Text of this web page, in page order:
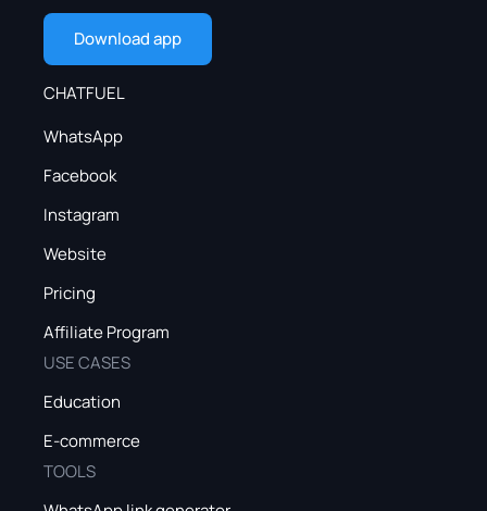
Download app
CHATFUEL
WhatsApp
Facebook
Instagram
Website
Pricing
Affiliate Program
USE CASES
Education
E-commerce
TOOLS